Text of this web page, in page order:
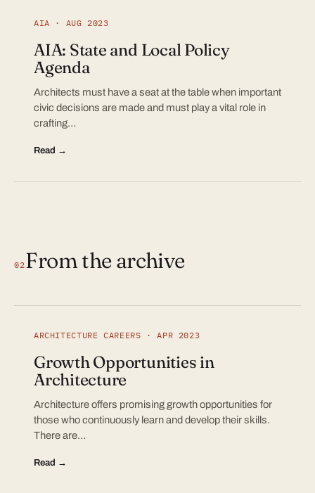
AIA · AUG 2023
AIA: State and Local Policy
Agenda
Architects must have a seat at the table when important
civic decisions are made and must play a vital role in
crafting…
Read →
02From the archive
ARCHITECTURE CAREERS · APR 2023
Growth Opportunities in
Architecture
Architecture offers promising growth opportunities for
those who continuously learn and develop their skills.
There are…
Read →